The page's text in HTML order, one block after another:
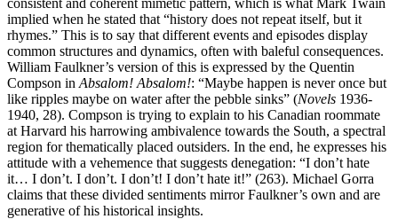
consistent and coherent mimetic pattern, which is what Mark Twain
implied when he stated that “history does not repeat itself, but it
rhymes.” This is to say that different events and episodes display
common structures and dynamics, often with baleful consequences.
William Faulkner’s version of this is expressed by the Quentin
Compson in Absalom! Absalom!: “Maybe happen is never once but
like ripples maybe on water after the pebble sinks” (Novels 1936-
1940, 28). Compson is trying to explain to his Canadian roommate
at Harvard his harrowing ambivalence towards the South, a spectral
region for thematically placed outsiders. In the end, he expresses his
attitude with a vehemence that suggests denegation: “I don’t hate
it… I don’t. I don’t. I don’t! I don’t hate it!” (263). Michael Gorra
claims that these divided sentiments mirror Faulkner’s own and are
generative of his historical insights.